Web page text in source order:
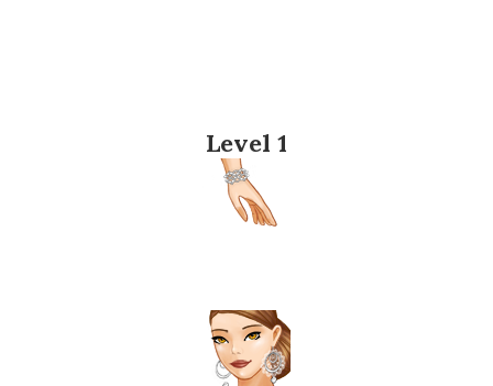
Level 1